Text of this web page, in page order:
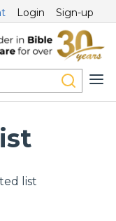
Login Sign-up
list